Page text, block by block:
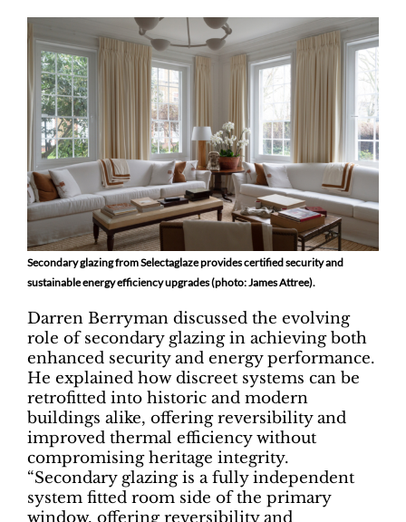
Secondary glazing from Selectaglaze provides certified security and
sustainable energy efficiency upgrades (photo: James Attree).
Darren Berryman discussed the evolving
role of secondary glazing in achieving both
enhanced security and energy performance.
He explained how discreet systems can be
retrofitted into historic and modern
buildings alike, offering reversibility and
improved thermal efficiency without
compromising heritage integrity.
“Secondary glazing is a fully independent
system fitted room side of the primary
window, offering reversibility and